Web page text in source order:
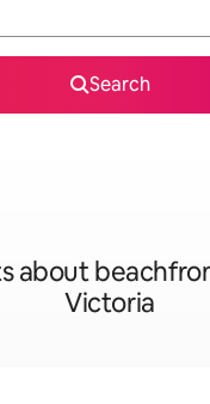
Search
about
Victoria